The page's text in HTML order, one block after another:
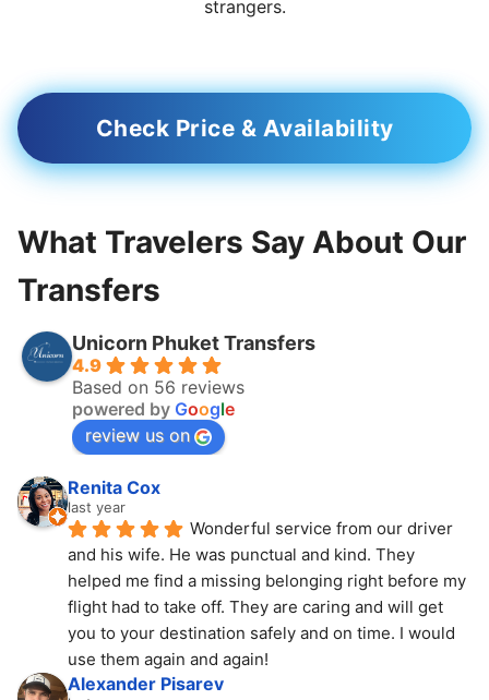
strangers.
Check Price & Availability
What Travelers Say About Our
Transfers
Unicorn Phuket Transfers
4.9
Based on 56 reviews
powered by Google
review us on
Renita Cox
last year
Wonderful service from our driver
and his wife. He was punctual and kind. They
helped me find a missing belonging right before my
flight had to take off. They are caring and will get
you to your destination safely and on time. I would
use them again and again!
Alexander Pisarev